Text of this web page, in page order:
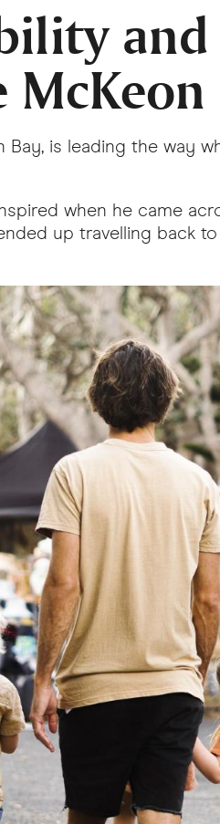
McKeon
Bay, is leading the way
when he came
up travelling back